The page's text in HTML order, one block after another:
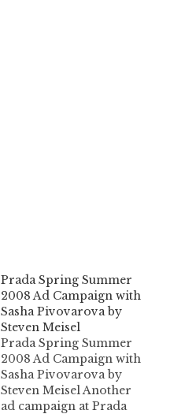
Prada Spring Summer
2008 Ad Campaign with
Sasha Pivovarova by
Steven Meisel
Prada Spring Summer
2008 Ad Campaign with
Sasha Pivovarova by
Steven Meisel Another
ad campaign at Prada